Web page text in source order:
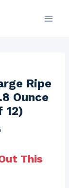
Ripe
Ounce
12)
This